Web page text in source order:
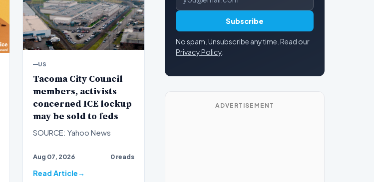
US
Tacoma City Council
members, activists
concerned ICE lockup
may be sold to feds
SOURCE: Yahoo News
Aug 07, 2026 0 reads
Read Article
Subscribe
No spam. Unsubscribe anytime. Read our
Privacy Policy
ADVERTISEMENT